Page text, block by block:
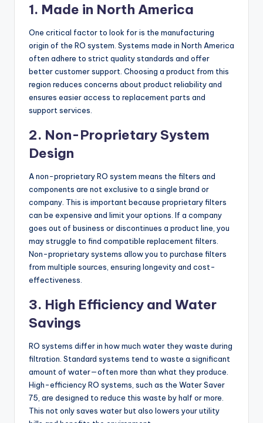
1. Made in North America
One critical factor to look for is the manufacturing
origin of the RO system. Systems made in North America
often adhere to strict quality standards and offer
better customer support. Choosing a product from this
region reduces concerns about product reliability and
ensures easier access to replacement parts and
support services.
2. Non-Proprietary System
Design
A non-proprietary RO system means the filters and
components are not exclusive to a single brand or
company. This is important because proprietary filters
can be expensive and limit your options. If a company
goes out of business or discontinues a product line, you
may struggle to find compatible replacement filters.
Non-proprietary systems allow you to purchase filters
from multiple sources, ensuring longevity and cost-
effectiveness.
3. High Efficiency and Water
Savings
RO systems differ in how much water they waste during
filtration. Standard systems tend to waste a significant
amount of water—often more than what they produce.
High-efficiency RO systems, such as the Water Saver
75, are designed to reduce this waste by half or more.
This not only saves water but also lowers your utility